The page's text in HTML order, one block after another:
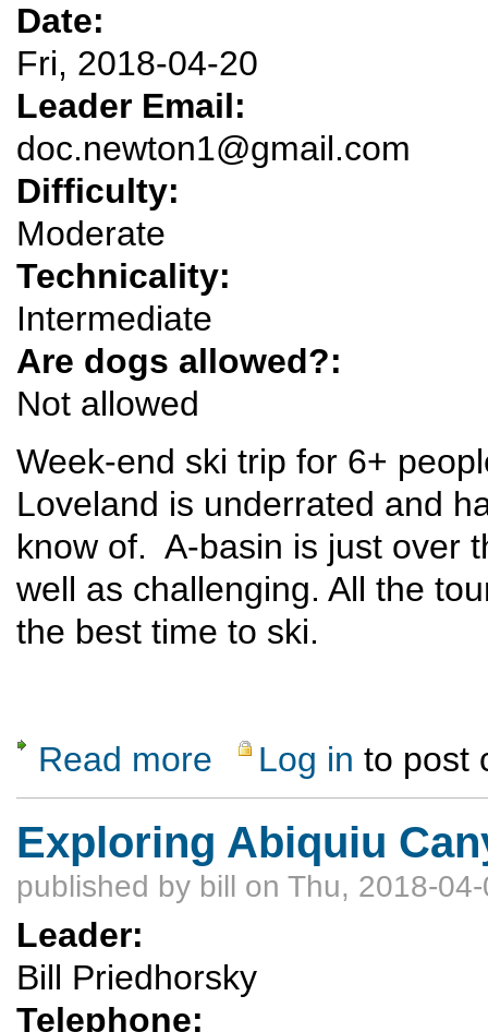
Date:
Fri, 2018-04-20
Leader Email:
doc.newton1@gmail.com
Difficulty:
Moderate
Technicality:
Intermediate
Are dogs allowed?:
Not allowed
Week-end ski trip for 6+
Loveland is underrated and
know of. A-basin is just over
well as challenging. All the
the best time to ski.
Read more about I Heart Loveland/A-basin ski/
Log in to post
Exploring Abiquiu
published by bill on Thu, 2018-
Leader:
Bill Priedhorsky
Telephone: